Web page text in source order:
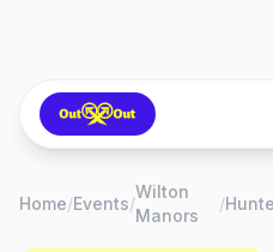
Home/Events/
Wilton
Manors
/